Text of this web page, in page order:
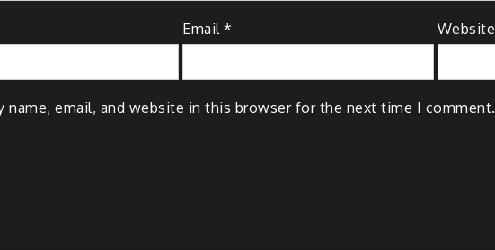
Email* Website
name, email, and website in this browser for the next time I comment.